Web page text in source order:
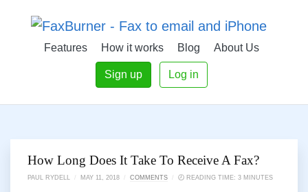
Features How it works Blog About Us
Sign up Log in
How Long Does It Take To Receive A Fax?
PAUL RYDELL MAY 11, 2018 COMMENTS 🕗 READING TIME: 3 MINUTES